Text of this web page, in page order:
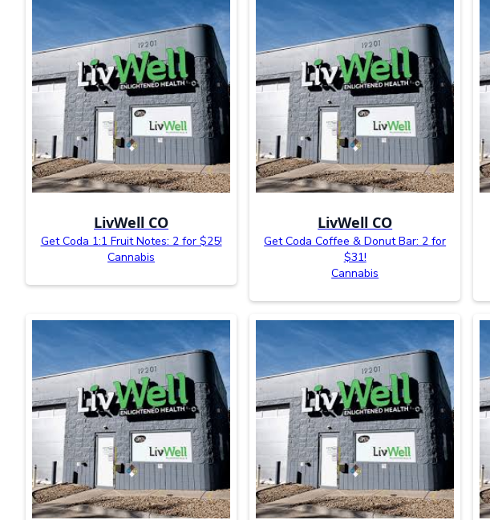
LivWell CO
Get Coda 1:1 Fruit Notes: 2 for $25!
Cannabis
LivWell CO
Get Coda Coffee & Donut Bar: 2 for
$31!
Cannabis